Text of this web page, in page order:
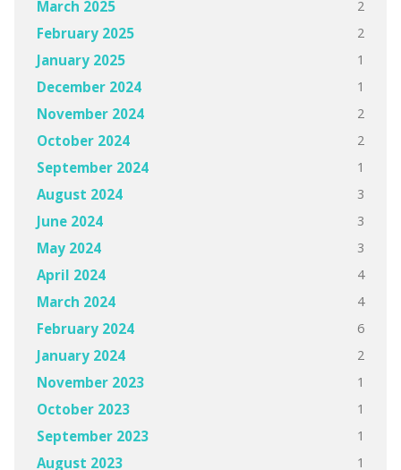
March 2025 2
February 2025 2
January 2025 1
December 2024 1
November 2024 2
October 2024 2
September 2024 1
August 2024 3
June 2024 3
May 2024 3
April 2024 4
March 2024 4
February 2024 6
January 2024 2
November 2023 1
October 2023 1
September 2023 1
August 2023 1